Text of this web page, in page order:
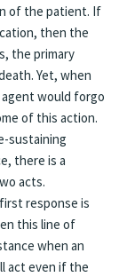
of the patient. If
then the
the primary
Yet, when
would forgo
of this action.
sustaining
there is a
acts.
response is
this line of
when an
act even if the